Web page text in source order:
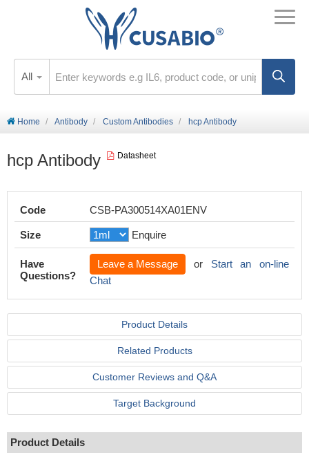
All
Home Antibody Custom Antibodies hcp Antibody
hcp Antibody Datasheet
Code CSB-PA300514XA01ENV
Size Enquire
Have
Questions?
Leave a Message or Start an on-line
Chat
Product Details
Related Products
Customer Reviews and Q&A
Target Background
Product Details